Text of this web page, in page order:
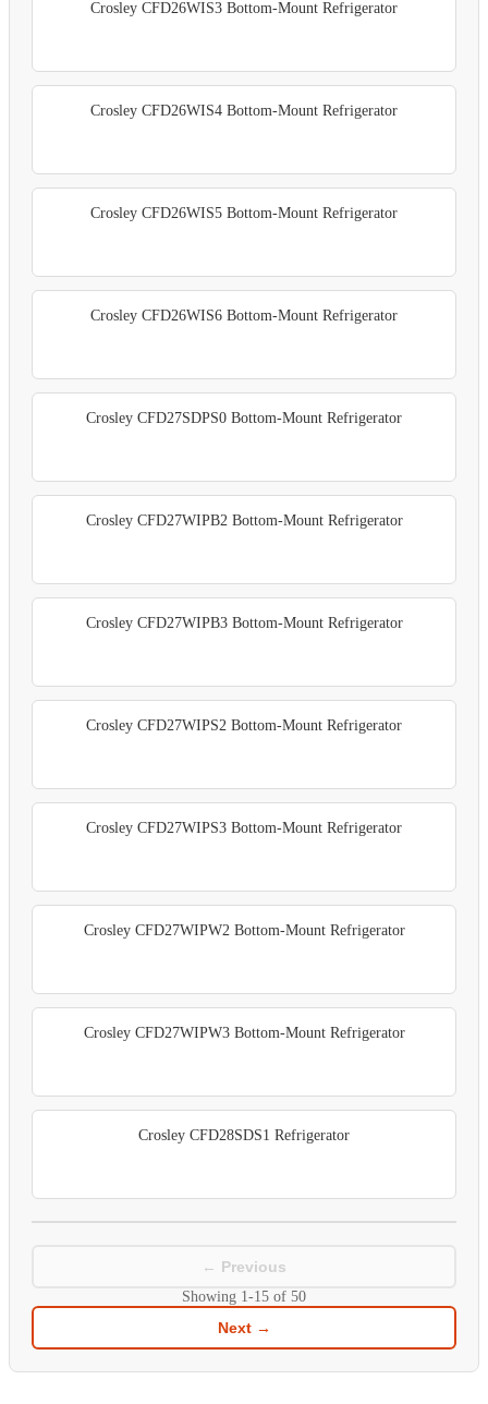
Crosley CFD26WIS3 Bottom-Mount Refrigerator
Crosley CFD26WIS4 Bottom-Mount Refrigerator
Crosley CFD26WIS5 Bottom-Mount Refrigerator
Crosley CFD26WIS6 Bottom-Mount Refrigerator
Crosley CFD27SDPS0 Bottom-Mount Refrigerator
Crosley CFD27WIPB2 Bottom-Mount Refrigerator
Crosley CFD27WIPB3 Bottom-Mount Refrigerator
Crosley CFD27WIPS2 Bottom-Mount Refrigerator
Crosley CFD27WIPS3 Bottom-Mount Refrigerator
Crosley CFD27WIPW2 Bottom-Mount Refrigerator
Crosley CFD27WIPW3 Bottom-Mount Refrigerator
Crosley CFD28SDS1 Refrigerator
← Previous
Showing 1-15 of 50
Next →